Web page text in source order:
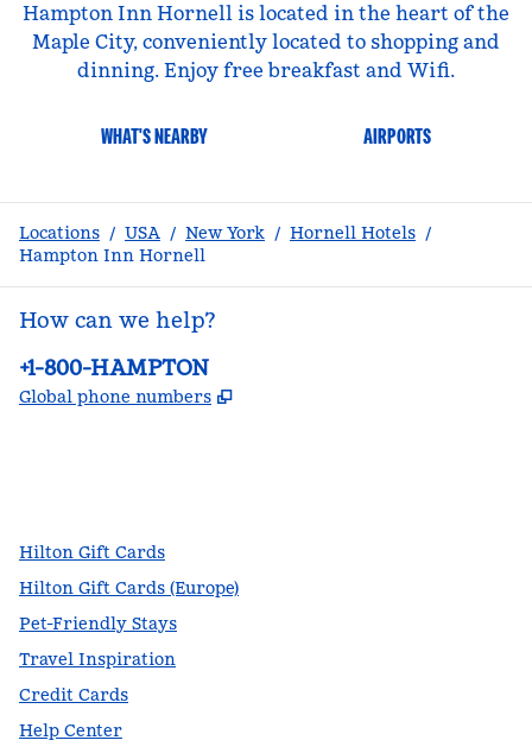
Hampton Inn Hornell is located in the heart of the
Maple City, conveniently located to shopping and
dinning. Enjoy free breakfast and Wifi.
WHAT'S NEARBY AIRPORTS
Locations / USA / New York / Hornell Hotels /
Hampton Inn Hornell
How can we help?
Phone:
+1-800-HAMPTON
Global phone numbers ,
Hilton Gift Cards
Hilton Gift Cards (Europe)
Pet-Friendly Stays
Travel Inspiration
Credit Cards
Help Center